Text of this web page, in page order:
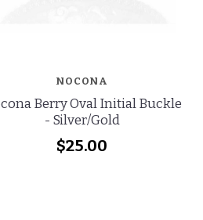
NOCONA
Berry Oval Initial Buckle
- Silver/Gold
$25.00